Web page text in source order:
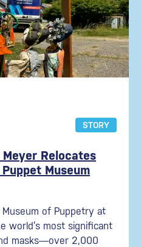
STORY
Relocates
Puppet Museum
of Puppetry at
world’s most significant
masks—over 2,000